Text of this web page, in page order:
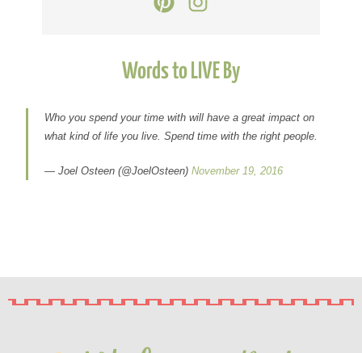
Words to LIVE By
Who you spend your time with will have a great impact on
what kind of life you live. Spend time with the right people.
— Joel Osteen (@JoelOsteen)November 19, 2016